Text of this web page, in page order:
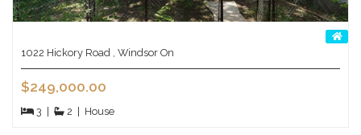
1022 Hickory Road , Windsor On
$249,000.00
3 | 2 | House